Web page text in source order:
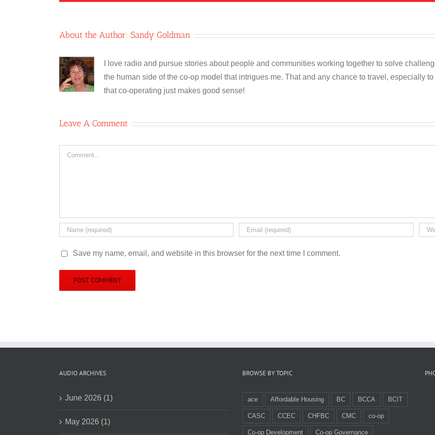
About the Author: Sandy Goldman
I love radio and pursue stories about people and communities working together to solve
the human side of the co-op model that intrigues me. That and any chance to travel, especially
that co-operating just makes good sense!
Leave A Comment
Comment
Save my name, email, and website in this browser for the next time I comment.
AUDIO ARCHIVES
June 2026 (1)
May 2026 (1)
BROWSE BY TOPIC
ace Affordable Housing BC BCCA BCIT
CASC CCEC CHFBC CMC co-op
Co-op Development Co-op Governance